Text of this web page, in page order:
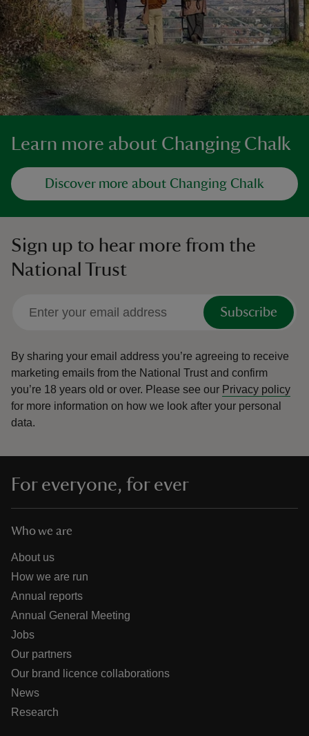
Learn more about Changing Chalk
Discover more about Changing Chalk
Sign up to hear more from the
National Trust
Subscribe
By sharing your email address you’re agreeing to receive
marketing emails from the National Trust and confirm
you’re 18 years old or over. Please see our Privacy policy
for more information on how we look after your personal
data.
For everyone, for ever
Who we are
About us
How we are run
Annual reports
Annual General Meeting
Jobs
Our partners
Our brand licence collaborations
News
Research